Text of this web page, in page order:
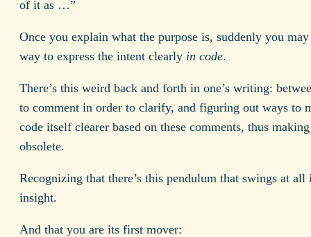
of it as …”
Once you explain what the purpose is, suddenly you
way to express the intent clearly in code.
There’s this weird back and forth in one’s writing:
to comment in order to clarify, and figuring out ways to
code itself clearer based on these comments, thus
obsolete.
Recognizing that there’s this pendulum that swings at all
insight.
And that you are its first mover: